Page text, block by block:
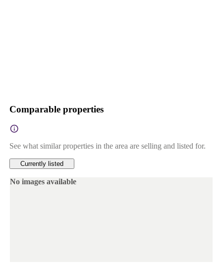
Comparable properties
See what similar properties in the area are selling and listed for.
Currently listed
No images available